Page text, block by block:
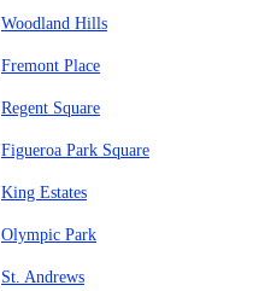
Woodland Hills
Fremont Place
Regent Square
Figueroa Park Square
King Estates
Olympic Park
St. Andrews